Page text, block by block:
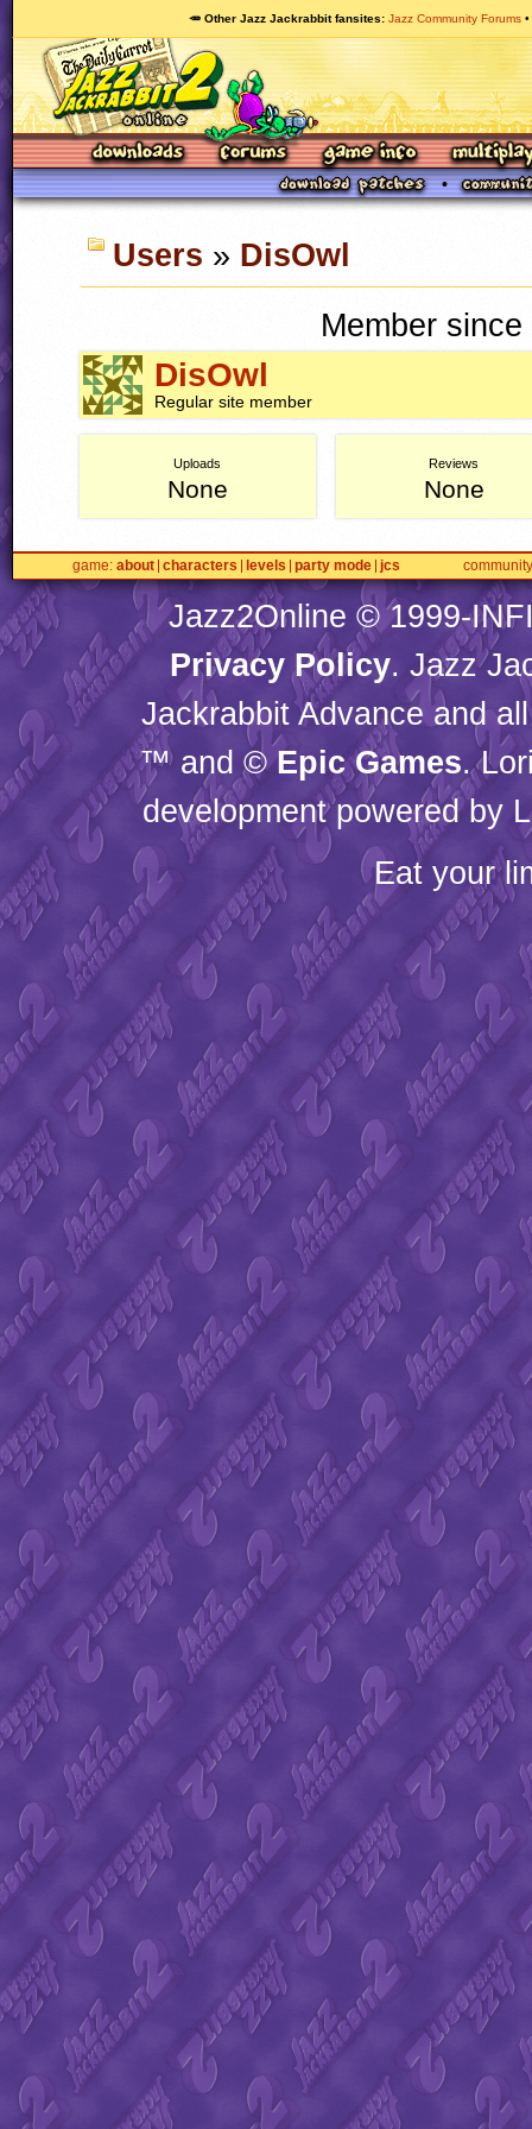
🥕 Other Jazz Jackrabbit fansites Jazz Community Forums
Users » DisOwl
Member
DisOwl
Regular site member
Uploads
None
Reviews
None
game about characters levels party mode jcs community
Jazz2Online © 1999-
Privacy Policy. Jazz
Jackrabbit Advance and
™ and ©Epic Games.
development powered by
Eat your